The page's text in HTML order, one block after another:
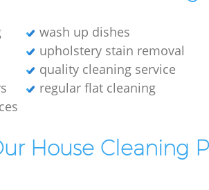
wash up dishes
upholstery stain removal
quality cleaning service
regular flat cleaning
House Cleaning